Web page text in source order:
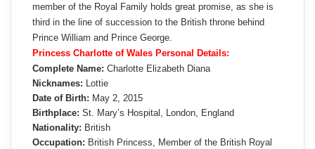
member of the Royal Family holds great promise, as she is
third in the line of succession to the British throne behind
Prince William and Prince George.
Princess Charlotte of Wales Personal Details:
Complete Name: Charlotte Elizabeth Diana
Nicknames: Lottie
Date of Birth: May 2, 2015
Birthplace: St. Mary’s Hospital, London, England
Nationality: British
Occupation: British Princess, Member of the British Royal